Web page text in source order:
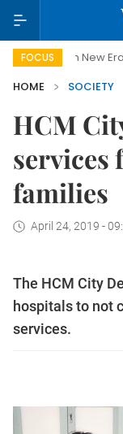
FOCUS
New Era
HOME
SOCIETY
HCM
services
families
April 24, 2019 -
The HCM City
hospitals to not
services.